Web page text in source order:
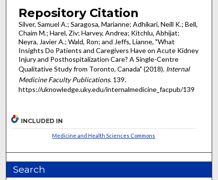
Repository Citation
Silver, Samuel A.; Saragosa, Marianne; Adhikari, Neill K.; Bell,
Chaim M.; Harel, Ziv; Harvey, Andrea; Kitchlu, Abhijat;
Neyra, Javier A.; Wald, Ron; and Jeffs, Lianne, "What
Insights Do Patients and Caregivers Have on Acute Kidney
Injury and Posthospitalization Care? A Single-Centre
Qualitative Study from Toronto, Canada" (2018). Internal
Medicine Faculty Publications. 139.
https://uknowledge.uky.edu/internalmedicine_facpub/139
INCLUDED IN
Medicine and Health Sciences Commons
Search